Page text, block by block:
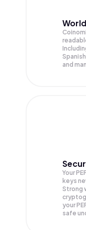
and
Your
keys
Strong
your
safe